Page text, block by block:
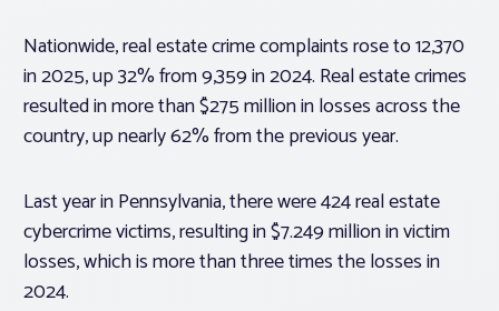
Nationwide, real estate crime complaints rose to 12,370
in 2025, up 32% from 9,359 in 2024. Real estate crimes
resulted in more than $275 million in losses across the
country, up nearly 62% from the previous year.
Last year in Pennsylvania, there were 424 real estate
cybercrime victims, resulting in $7.249 million in victim
losses, which is more than three times the losses in
2024.